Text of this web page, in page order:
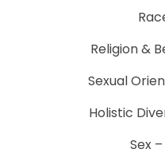
Religion &
Sexual
Holistic
Sex